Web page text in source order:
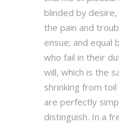
blinded by
the pain and
ensue; and equal
who fail in their
will, which is the
shrinking from toil
are perfectly
distinguish. In a